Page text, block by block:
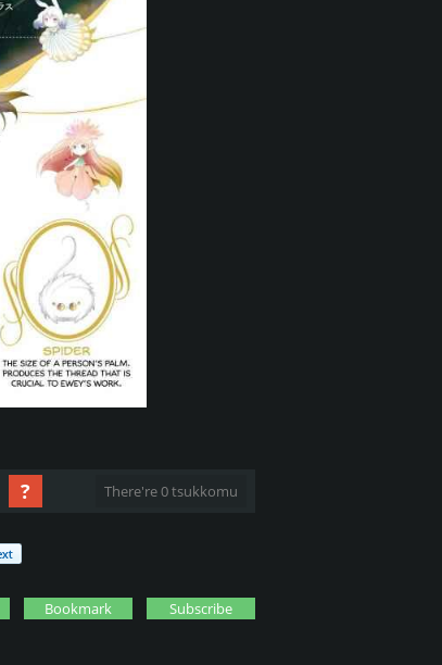
? There're 0 tsukkomu
Bookmark Subscribe